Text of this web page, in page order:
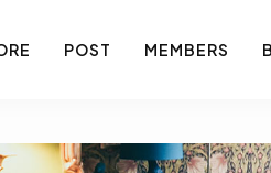
POST MEMBERS